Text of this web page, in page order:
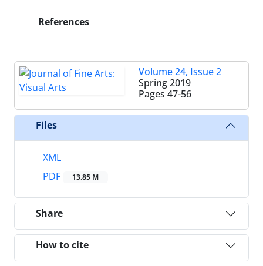
References
Volume 24, Issue 2
Spring 2019
Pages 47-56
Files
XML
PDF
13.85 M
Share
How to cite